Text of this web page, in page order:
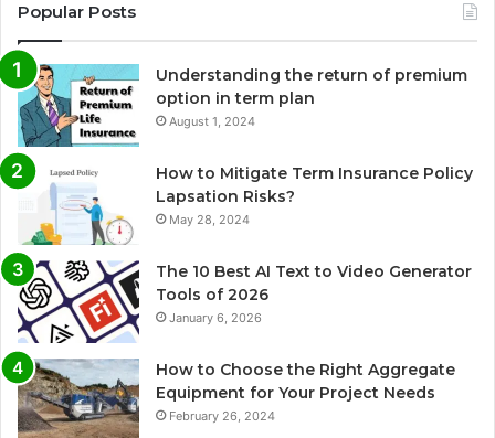
Popular Posts
Understanding the return of premium
option in term plan
August 1, 2024
How to Mitigate Term Insurance Policy
Lapsation Risks?
May 28, 2024
The 10 Best AI Text to Video Generator
Tools of 2026
January 6, 2026
How to Choose the Right Aggregate
Equipment for Your Project Needs
February 26, 2024